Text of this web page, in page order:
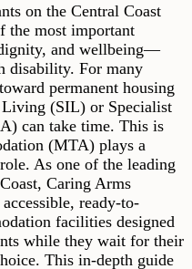
on the Central Coast
the most important
and wellbeing—
disability. For many
permanent housing
Living (SIL) or Specialist
can take time. This is
(MTA) plays a
As one of the leading
Caring Arms
ready-to-
facilities designed
while they wait for their
This in-depth guide